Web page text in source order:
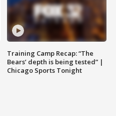
Training Camp Recap: “The
Bears’ depth is being tested” |
Chicago Sports Tonight